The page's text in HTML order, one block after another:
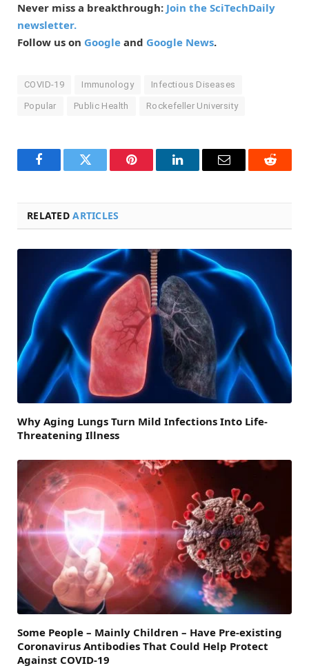
Never miss a breakthrough: Join the SciTechDaily
newsletter.
Follow us on Google and Google News.
COVID-19 Immunology Infectious Diseases
Popular Public Health Rockefeller University
FacebookTwitter Pinterest LinkedInEmail Reddit
RELATEDARTICLES
Why Aging Lungs Turn Mild Infections Into Life-
Threatening Illness
Some People – Mainly Children – Have Pre-existing
Coronavirus Antibodies That Could Help Protect
Against COVID-19